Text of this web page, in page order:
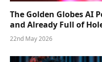
The Golden Globes AI
and Already Full of
22nd May 2026